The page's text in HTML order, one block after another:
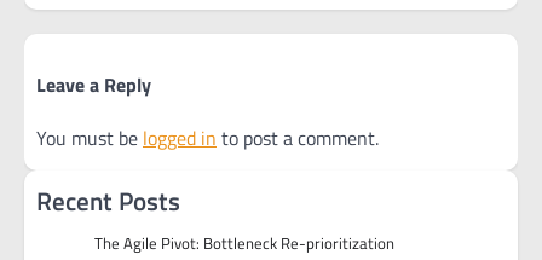
Leave a Reply
You must be logged in to post a comment.
Recent Posts
The Agile Pivot: Bottleneck Re-prioritization